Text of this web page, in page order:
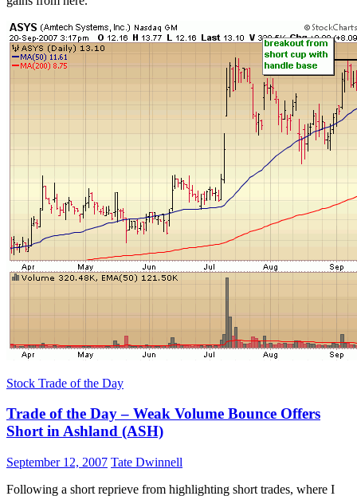
Stock Trade of the Day
Trade of the Day – Weak Volume Bounce Offers
Short in Ashland (ASH)
September 12, 2007 Tate Dwinnell
Following a short reprieve from highlighting short trades, where I